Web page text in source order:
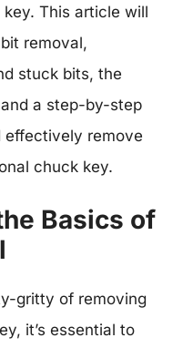
This article will
removal,
stuck bits, the
a step-by-step
effectively remove
chuck key.
Basics of
gritty of removing
it’s essential to